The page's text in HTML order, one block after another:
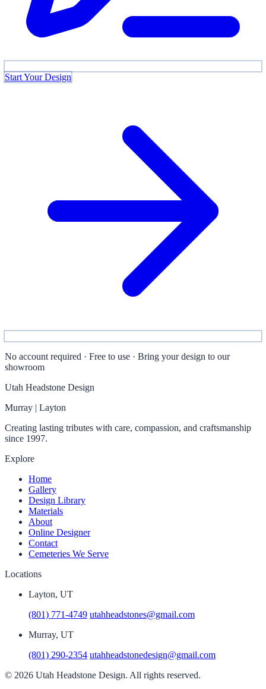
Start Your Design
No account required · Free to use · Bring your design to our
showroom
Utah Headstone Design
Murray | Layton
Creating lasting tributes with care, compassion, and craftsmanship
since 1997.
Explore
Home
Gallery
Design Library
Materials
About
Online Designer
Contact
Cemeteries We Serve
Locations
Layton, UT
(801) 771-4749 utahheadstones@gmail.com
Murray, UT
(801) 290-2354 utahheadstonedesign@gmail.com
© 2026 Utah Headstone Design. All rights reserved.